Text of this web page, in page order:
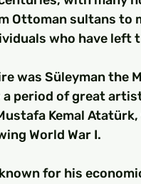
Ottoman sultans to
who have left
was Süleyman the
period of great
Kemal
World War I.
for his